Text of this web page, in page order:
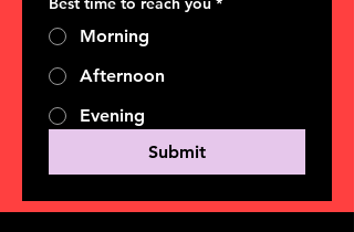
Morning
Afternoon
Evening
Submit